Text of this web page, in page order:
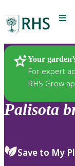
Menu
Your
For expert
RHS Grow
Plants
Palisota
Save to My